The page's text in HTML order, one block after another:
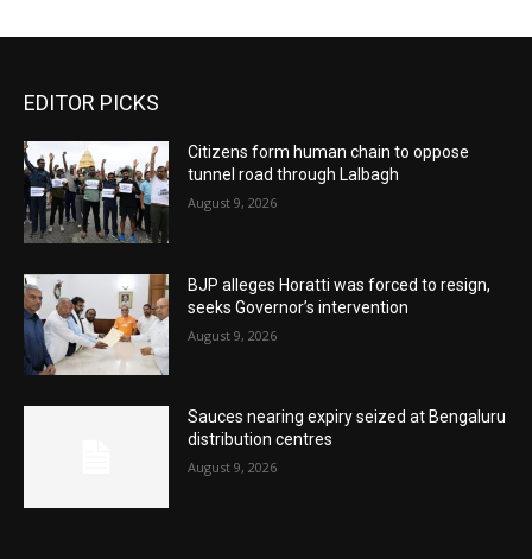
EDITOR PICKS
Citizens form human chain to oppose
tunnel road through Lalbagh
August 9, 2026
BJP alleges Horatti was forced to resign,
seeks Governor’s intervention
August 9, 2026
Sauces nearing expiry seized at Bengaluru
distribution centres
August 9, 2026